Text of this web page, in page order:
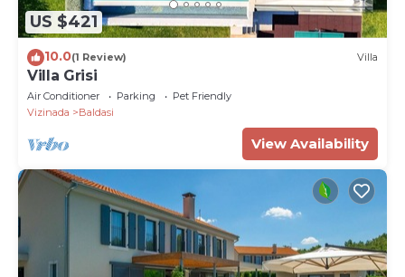
US $421
10.0(1 Review) Villa
Villa Grisi
Air Conditioner Parking
Pet Friendly
Vizinada
Baldasi
View Availability